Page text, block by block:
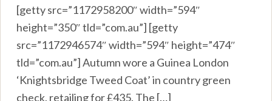
[getty src=”1172958200″ width=”594″
height=”350″ tld=”com.au”] [getty
src=”1172946574″ width=”594″ height=”474″
tld=”com.au”] Autumn wore a Guinea London
‘Knightsbridge Tweed Coat’ in country green
check, retailing for £435. The […]